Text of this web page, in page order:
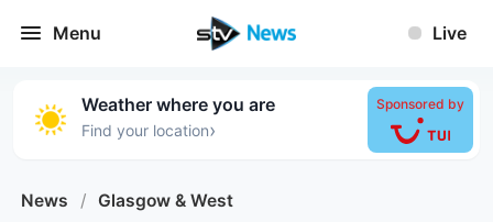
Menu Live
Weather where you are
Find your location›
Sponsored by
News / Glasgow & West